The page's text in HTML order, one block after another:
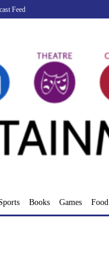
Feed
Books Games Food